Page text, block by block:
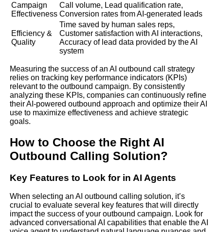
Campaign
Effectiveness
Call volume, Lead qualification rate,
Conversion rates from AI-generated leads
Efficiency &
Quality
Time saved by human sales reps,
Customer satisfaction with AI interactions,
Accuracy of lead data provided by the AI
system
Measuring the success of an AI outbound call strategy
relies on tracking key performance indicators (KPIs)
relevant to the outbound campaign. By consistently
analyzing these KPIs, companies can continuously refine
their AI-powered outbound approach and optimize their AI
use to maximize effectiveness and achieve strategic
goals.
How to Choose the Right AI
Outbound Calling Solution?
Key Features to Look for in AI Agents
When selecting an AI outbound calling solution, it’s
crucial to evaluate several key features that will directly
impact the success of your outbound campaign. Look for
advanced conversational AI capabilities that enable the AI